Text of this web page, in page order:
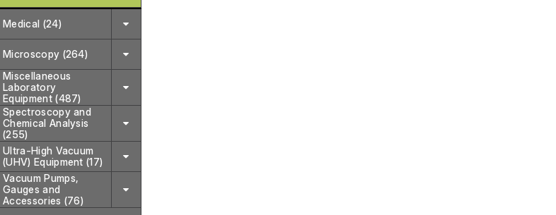
Medical (24)
Microscopy (264)
Miscellaneous
Laboratory
Equipment (487)
Spectroscopy and
Chemical Analysis
(255)
Ultra-High Vacuum
(UHV) Equipment (17)
Vacuum Pumps,
Gauges and
Accessories (76)